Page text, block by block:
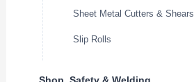
Sheet Metal Cutters & Shears
Slip Rolls
Shop, Safety & Welding